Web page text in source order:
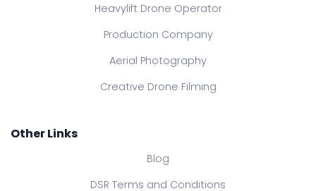
Heavylift Drone Operator
Production Company
Aerial Photography
Creative Drone Filming
Other Links
Blog
DSR Terms and Conditions